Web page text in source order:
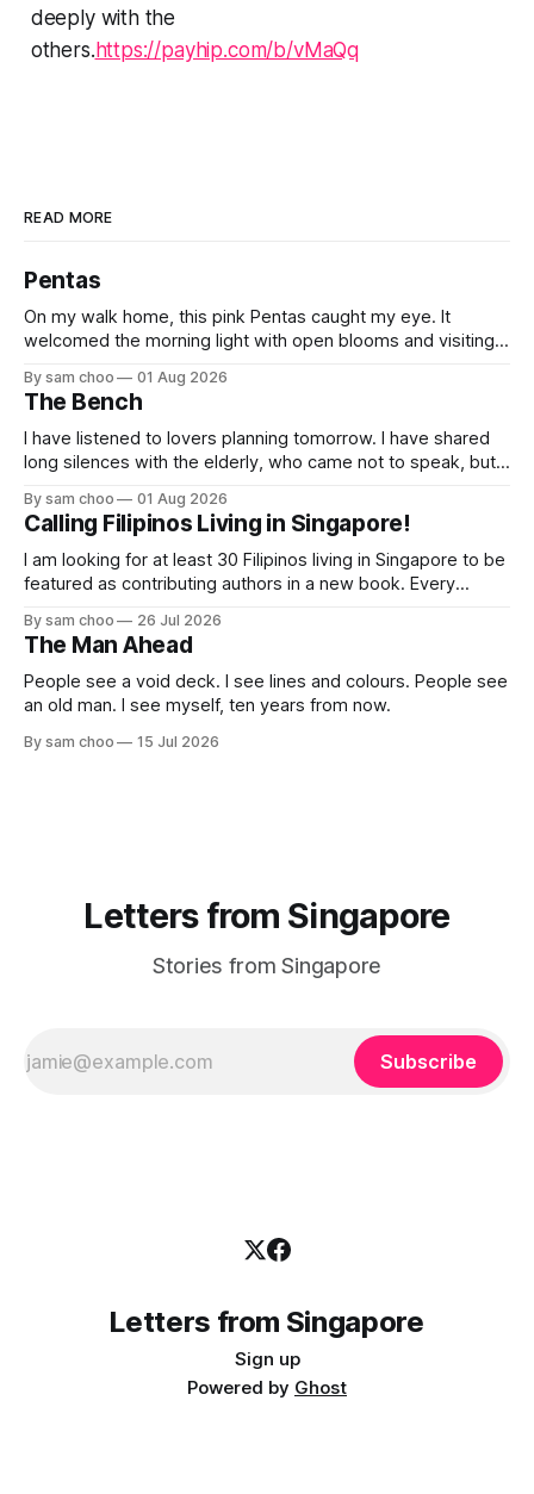
deeply with the
others. https://payhip.com/b/vMaQq
READ MORE
Pentas
On my walk home, this pink Pentas caught my eye. It
welcomed the morning light with open blooms and visiting
thought of my wife, who has always loved pink.
By sam choo 01 Aug 2026
The Bench
I have listened to lovers planning tomorrow. I have shared
long silences with the elderly, who came not to speak, but
their way to work. Every evening I welcomed tired souls on
their journey home. Some who rested here are no
By sam choo 01 Aug 2026
Calling Filipinos Living in Singapore!
I am looking for at least 30 Filipinos living in Singapore to be
featured as contributing authors in a new book. Every
has life been like here? What do you love most? What has
challenged you? Has Singapore changed
By sam choo 26 Jul 2026
The Man Ahead
People see a void deck. I see lines and colours. People see
an old man. I see myself, ten years from now.
By sam choo 15 Jul 2026
Letters from Singapore
Stories from Singapore
Subscribe
Letters from Singapore
Sign up
Powered by Ghost